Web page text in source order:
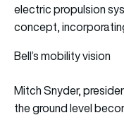
electric propulsion
concept,
Bell’s mobility vision
Mitch Snyder,
the ground level